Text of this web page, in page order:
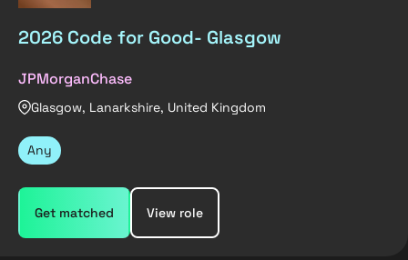
2026 Code for Good- Glasgow
JPMorganChase
Glasgow, Lanarkshire, United Kingdom
Any
Get matched View role